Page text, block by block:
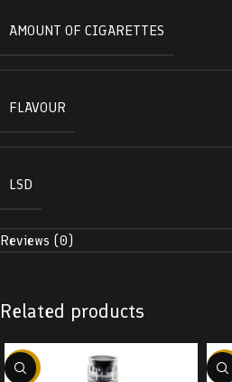
AMOUNT OF CIGARETTES
FLAVOUR
LSD
Reviews (0)
Related products
-38% -38%